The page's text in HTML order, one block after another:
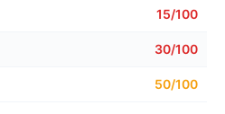
15/100
30/100
50/100